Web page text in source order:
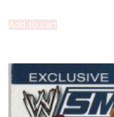
Add to cart